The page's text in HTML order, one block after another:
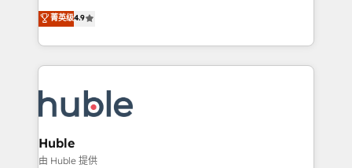
platform • Client/member portals built on HubSpot •
CaterSuite for the catering industry • Custom and
WooCommerce, BuilderTrend, and more Experience
the difference — reach out to see how AI + HubSpot
From HubSpot onboarding, to training, from
developing a new website to lead generation and
digital marketing; we do it all (and with great
results)! In short, our services include: - HubSpot
HubSpot development: websites, custom modules,
integrations - Marketing & sales solutions: digital
marketing, advertising, campaigns, content and
design We connect people, data and technology to
菁英级4.9
Huble
由 Huble 提供